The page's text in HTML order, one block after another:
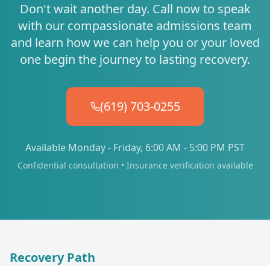
Don't wait another day. Call now to speak
with our compassionate admissions team
and learn how we can help you or your loved
one begin the journey to lasting recovery.
(619) 703-0255
Available Monday - Friday, 6:00 AM - 5:00 PM PST
Confidential consultation • Insurance verification available
Recovery Path